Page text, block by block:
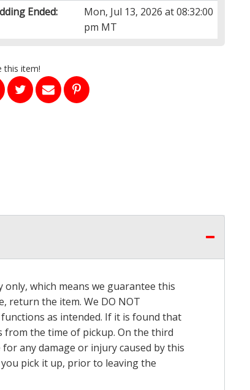
Ended:
Mon, Jul 13, 2026 at 08:32:00
pm MT
this item!
which means we guarantee this
return the item. We DO NOT
as intended. If it is found that
the time of pickup. On the third
any damage or injury caused by this
pick it up, prior to leaving the